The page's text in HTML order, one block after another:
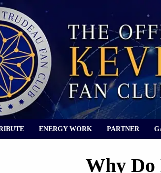
ENERGY WORK PARTNER
Why Do